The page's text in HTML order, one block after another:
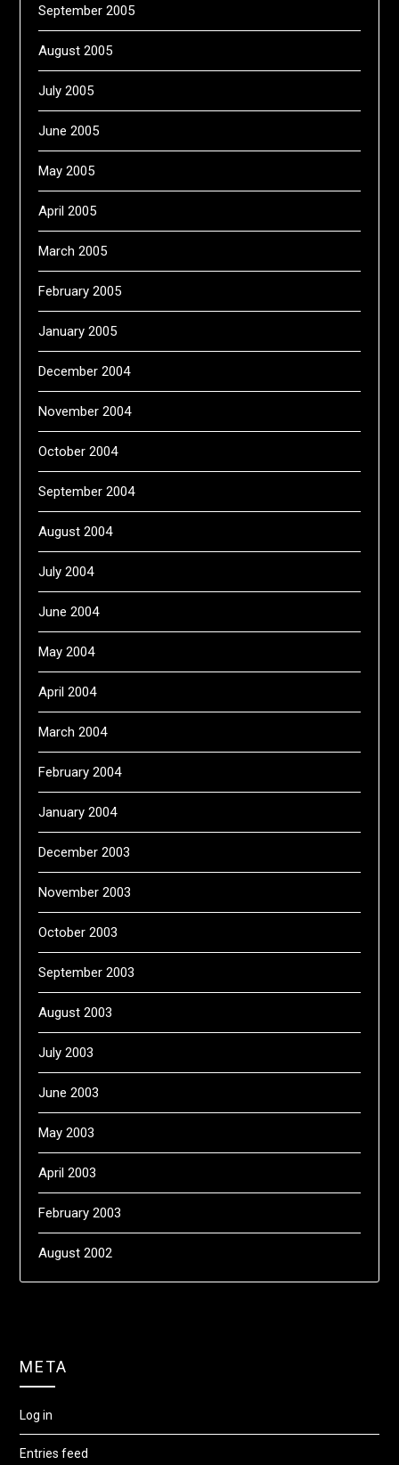
September 2005
August 2005
July 2005
June 2005
May 2005
April 2005
March 2005
February 2005
January 2005
December 2004
November 2004
October 2004
September 2004
August 2004
July 2004
June 2004
May 2004
April 2004
March 2004
February 2004
January 2004
December 2003
November 2003
October 2003
September 2003
August 2003
July 2003
June 2003
May 2003
April 2003
February 2003
August 2002
META
Log in
Entries feed